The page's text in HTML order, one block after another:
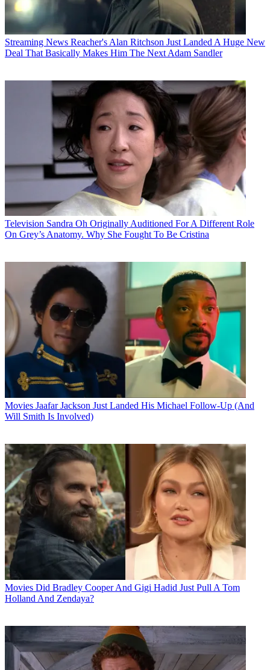
Streaming News Reacher's Alan Ritchson Just Landed A Huge New
Deal That Basically Makes Him The Next Adam Sandler
Television Sandra Oh Originally Auditioned For A Different Role
On Grey’s Anatomy. Why She Fought To Be Cristina
Movies Jaafar Jackson Just Landed His Michael Follow-Up (And
Will Smith Is Involved)
Movies Did Bradley Cooper And Gigi Hadid Just Pull A Tom
Holland And Zendaya?